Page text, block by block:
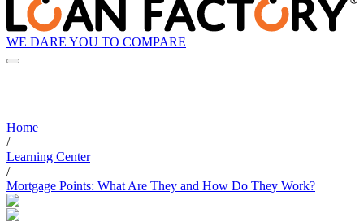
WE DARE YOU TO COMPARE
Home
/
Learning Center
/
Mortgage Points: What Are They and How Do They Work?